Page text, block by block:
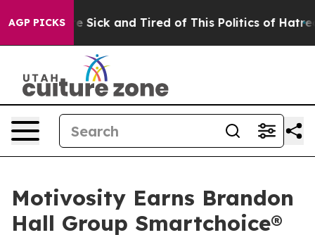
AGP PICKS
Are Sick and Tired of This Politics of Hatred” The
Motivosity Earns Brandon
Hall Group Smartchoice®